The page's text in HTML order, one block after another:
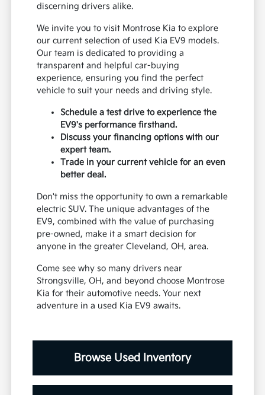
discerning drivers alike.
We invite you to visit Montrose Kia to explore
our current selection of used Kia EV9 models.
Our team is dedicated to providing a
transparent and helpful car-buying
experience, ensuring you find the perfect
vehicle to suit your needs and driving style.
Schedule a test drive to experience the
EV9's performance firsthand.
Discuss your financing options with our
expert team.
Trade in your current vehicle for an even
better deal.
Don't miss the opportunity to own a remarkable
electric SUV. The unique advantages of the
EV9, combined with the value of purchasing
pre-owned, make it a smart decision for
anyone in the greater Cleveland, OH, area.
Come see why so many drivers near
Strongsville, OH, and beyond choose Montrose
Kia for their automotive needs. Your next
adventure in a used Kia EV9 awaits.
Browse Used Inventory